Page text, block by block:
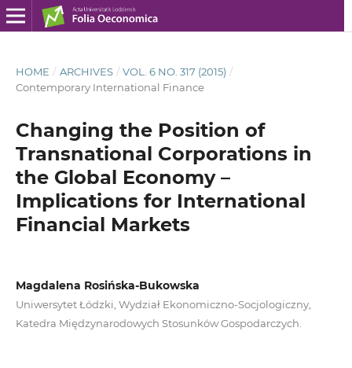
HOME / ARCHIVES / VOL. 6 NO. 317 (2015) /
Contemporary International Finance
Changing the Position of
Transnational Corporations in
the Global Economy –
Implications for International
Financial Markets
Magdalena Rosińska-Bukowska
Uniwersytet Łódzki, Wydział Ekonomiczno-Socjologiczny,
Katedra Międzynarodowych Stosunków Gospodarczych.